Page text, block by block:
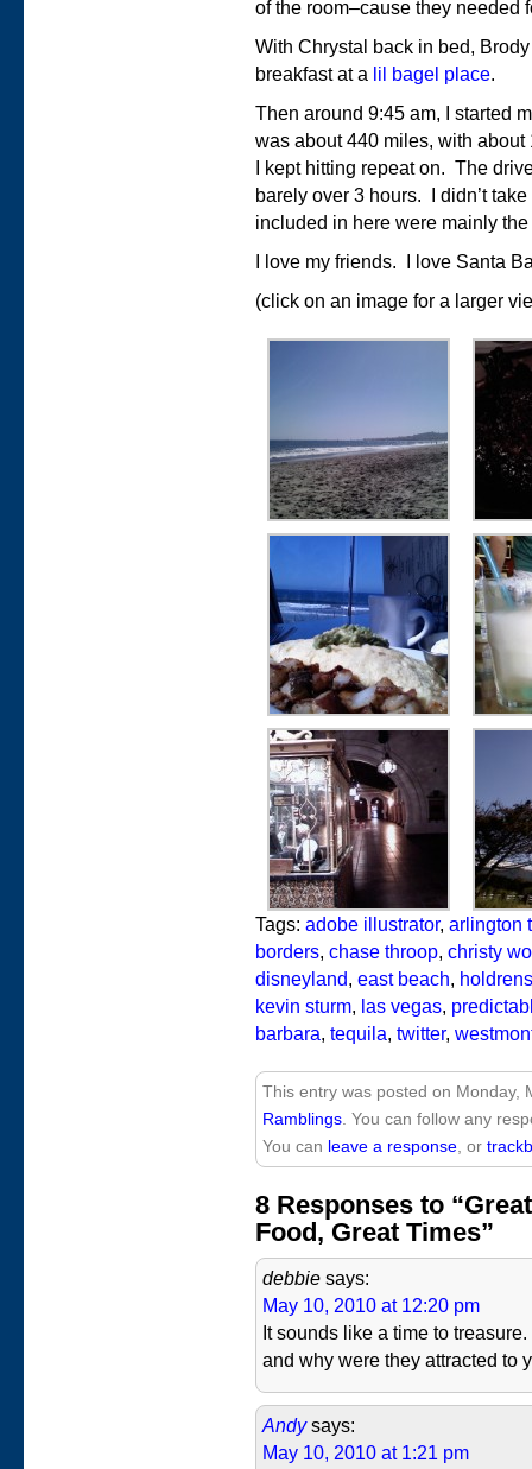
of the room–cause they needed
With Chrystal back in bed,
breakfast at a lil bagel place.
Then around 9:45 am, I started
was about 440 miles, with
I kept hitting repeat on. The
barely over 3 hours. I didn’t
included in here were mainly
I love my friends. I love Santa
(click on an image for a larger
Tags: adobe illustrator, arlington
borders, chase throop, christy
disneyland, east beach, holdrens
kevin sturm, las vegas,
barbara, tequila, twitter,
This entry was posted on Monday,
Ramblings . You can follow any
You can leave a response , or
8 Responses to
Food, Great Times”
debbie says:
May 10, 2010 at 12:20 pm
It sounds like a time to
and why were they attracted to
Andy says:
May 10, 2010 at 1:21 pm